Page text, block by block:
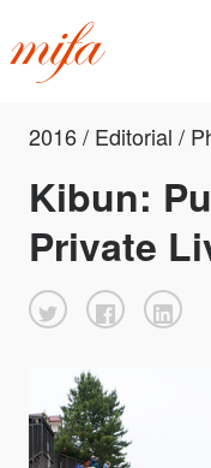
2016 / Editorial /
Kibun:
Private